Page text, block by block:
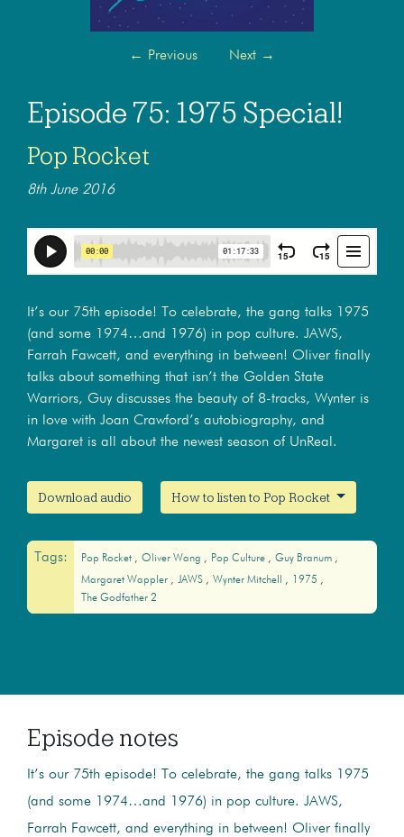
← Previous Next →
Episode 75: 1975 Special!
Pop Rocket
8th June 2016
It’s our 75th episode! To celebrate, the gang talks 1975
(and some 1974…and 1976) in pop culture. JAWS,
Farrah Fawcett, and everything in between! Oliver finally
talks about something that isn’t the Golden State
Warriors, Guy discusses the beauty of 8-tracks, Wynter is
in love with Joan Crawford’s autobiography, and
Margaret is all about the newest season of UnReal.
Download audio How to listen to Pop Rocket
Tags: Pop Rocket Oliver Wang Pop Culture
Guy Branum
Margaret Wappler
JAWS Wynter Mitchell
1975
The Godfather 2
Episode notes
It’s our 75th episode! To celebrate, the gang talks 1975
(and some 1974…and 1976) in pop culture. JAWS,
Farrah Fawcett, and everything in between! Oliver finally